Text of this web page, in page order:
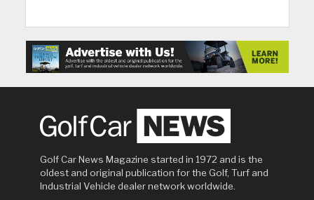
Golf Car News Magazine started in 1972 and is the
oldest and original publication for the Golf, Turf and
Industrial Vehicle dealer network worldwide.